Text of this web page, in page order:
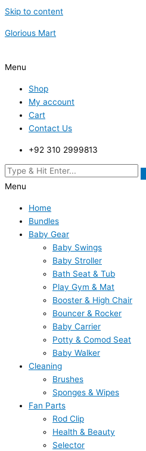
Skip to content
Glorious Mart
Menu
Shop
My account
Cart
Contact Us
+92 310 2999813
Menu
Home
Bundles
Baby Gear
Baby Swings
Baby Stroller
Bath Seat & Tub
Play Gym & Mat
Booster & High Chair
Bouncer & Rocker
Baby Carrier
Potty & Comod Seat
Baby Walker
Cleaning
Brushes
Sponges & Wipes
Fan Parts
Rod Clip
Health & Beauty
Selector